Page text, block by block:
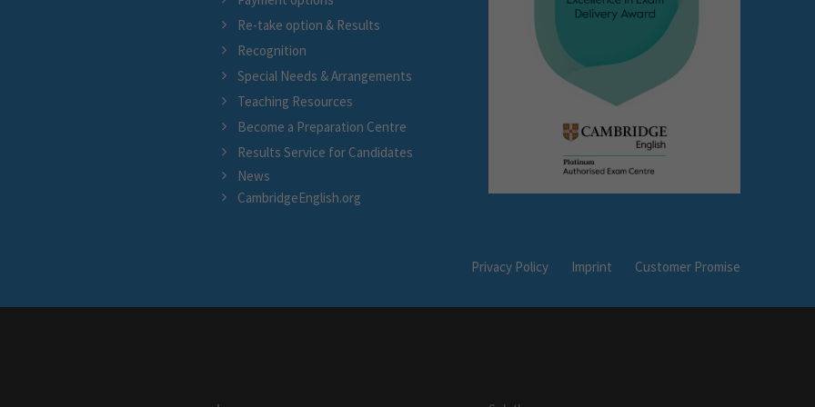
Re-take option & Results
Recognition
Special Needs & Arrangements
Teaching Resources
Become a Preparation Centre
Results Service for Candidates
News
CambridgeEnglish.org
Privacy Policy Imprint Customer Promise